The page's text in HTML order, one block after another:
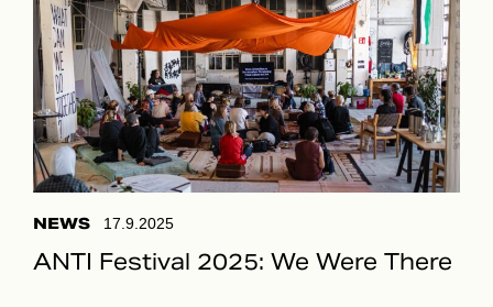
NEWS 17.9.2025
ANTI Festival 2025: We Were There